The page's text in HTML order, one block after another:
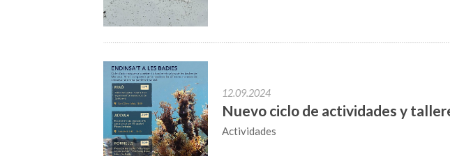
12.09.2024
Nuevo ciclo de actividades y
Actividades